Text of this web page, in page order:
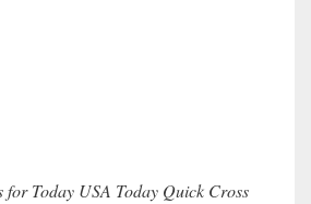
for Today USA Today Quick Cross